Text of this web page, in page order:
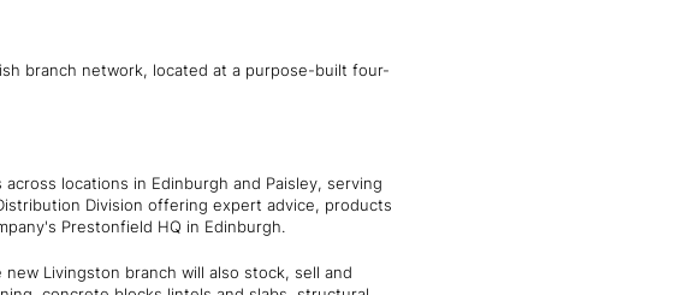
branch network, located at a purpose-built four-
locations in Edinburgh and Paisley, serving
Division offering expert advice, products
Prestonfield HQ in Edinburgh.
Livingston branch will also stock, sell and